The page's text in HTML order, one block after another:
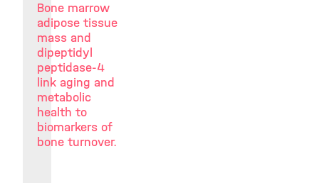
Bone marrow
adipose tissue
mass and
dipeptidyl
peptidase-4
link aging and
metabolic
health to
biomarkers of
bone turnover.